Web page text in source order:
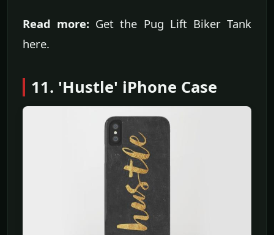
Read more: Get the Pug Lift Biker Tank
here.
11. 'Hustle' iPhone Case